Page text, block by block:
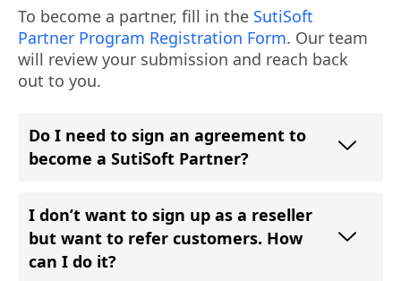
To become a partner, fill in the SutiSoft
Partner Program Registration Form. Our team
will review your submission and reach back
out to you.
Do I need to sign an agreement to
become a SutiSoft Partner?
I don’t want to sign up as a reseller
but want to refer customers. How
can I do it?